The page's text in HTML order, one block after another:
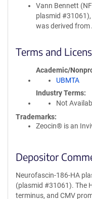
Vann Bennett
plasmid
was derived from
Terms and
Academic/
UBMTA
Industry Terms
Not
Trademarks:
Zeocin® is an
Depositor
Neurofascin-186-HA
(plasmid #31061). The
terminus, and CMV